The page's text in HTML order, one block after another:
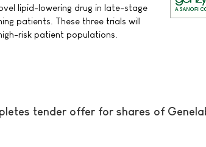
lipid-lowering drug in late-stage
patients. These three trials will
risk patient populations.
tender offer for shares of